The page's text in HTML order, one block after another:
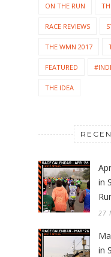
ON THE RUN
RACE REVIEWS
THE WMN 2017
FEATURED
THE IDEA
in
27
in